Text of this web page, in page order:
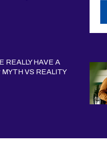
REALLY HAVE A
MYTH VS REALITY